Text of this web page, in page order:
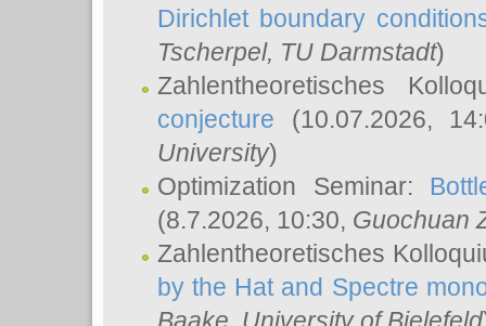
Dirichlet boundary
Tscherpel, TU Darmstadt)
Zahlentheoretisches
conjecture (10.07.2026,
University)
Optimization Seminar:
(8.7.2026, 10:30, Guochuan
Zahlentheoretisches
by the Hat and Spectre